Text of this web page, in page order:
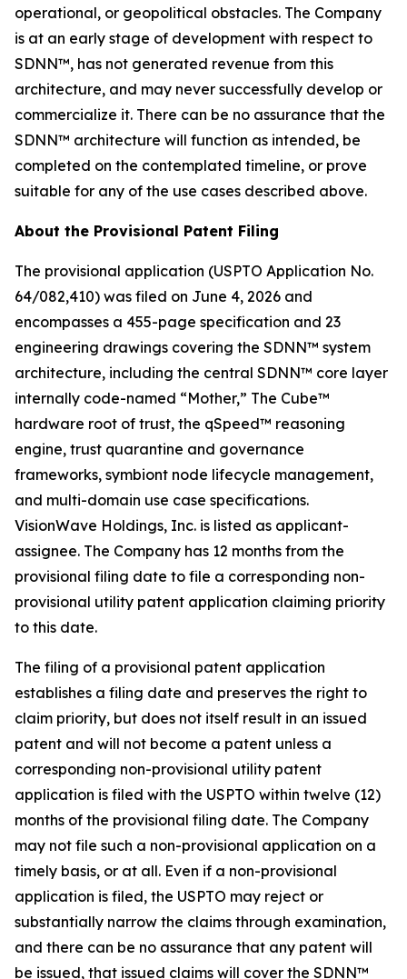
operational, or geopolitical obstacles. The Company
is at an early stage of development with respect to
SDNN™, has not generated revenue from this
architecture, and may never successfully develop or
commercialize it. There can be no assurance that the
SDNN™ architecture will function as intended, be
completed on the contemplated timeline, or prove
suitable for any of the use cases described above.
About the Provisional Patent Filing
The provisional application (USPTO Application No.
64/082,410) was filed on June 4, 2026 and
encompasses a 455-page specification and 23
engineering drawings covering the SDNN™ system
architecture, including the central SDNN™ core layer
internally code-named “Mother,” The Cube™
hardware root of trust, the qSpeed™ reasoning
engine, trust quarantine and governance
frameworks, symbiont node lifecycle management,
and multi-domain use case specifications.
VisionWave Holdings, Inc. is listed as applicant-
assignee. The Company has 12 months from the
provisional filing date to file a corresponding non-
provisional utility patent application claiming priority
to this date.
The filing of a provisional patent application
establishes a filing date and preserves the right to
claim priority, but does not itself result in an issued
patent and will not become a patent unless a
corresponding non-provisional utility patent
application is filed with the USPTO within twelve (12)
months of the provisional filing date. The Company
may not file such a non-provisional application on a
timely basis, or at all. Even if a non-provisional
application is filed, the USPTO may reject or
substantially narrow the claims through examination,
and there can be no assurance that any patent will
be issued, that issued claims will cover the SDNN™